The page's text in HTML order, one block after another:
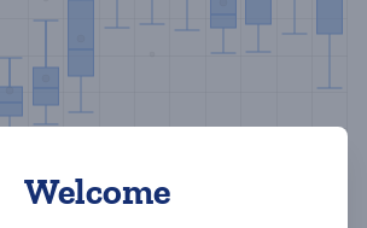
Welcome